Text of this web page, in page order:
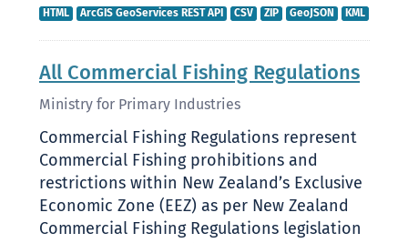
HTML ArcGIS GeoServices REST API CSV ZIP GeoJSON KML
All Commercial Fishing Regulations
Ministry for Primary Industries
Commercial Fishing Regulations represent
Commercial Fishing prohibitions and
restrictions within New Zealand’s Exclusive
Economic Zone (EEZ) as per New Zealand
Commercial Fishing Regulations legislation